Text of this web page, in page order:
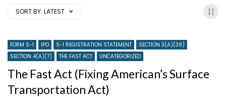
SORT BY: LATEST
FORM S-1 IPO S-1 REGISTRATION STATEMENT
SECTION 3(A)(39)
SECTION 4(A)(7)
THE FAST ACT UNCATEGORIZED
The Fast Act (Fixing American’s Surface
Transportation Act)